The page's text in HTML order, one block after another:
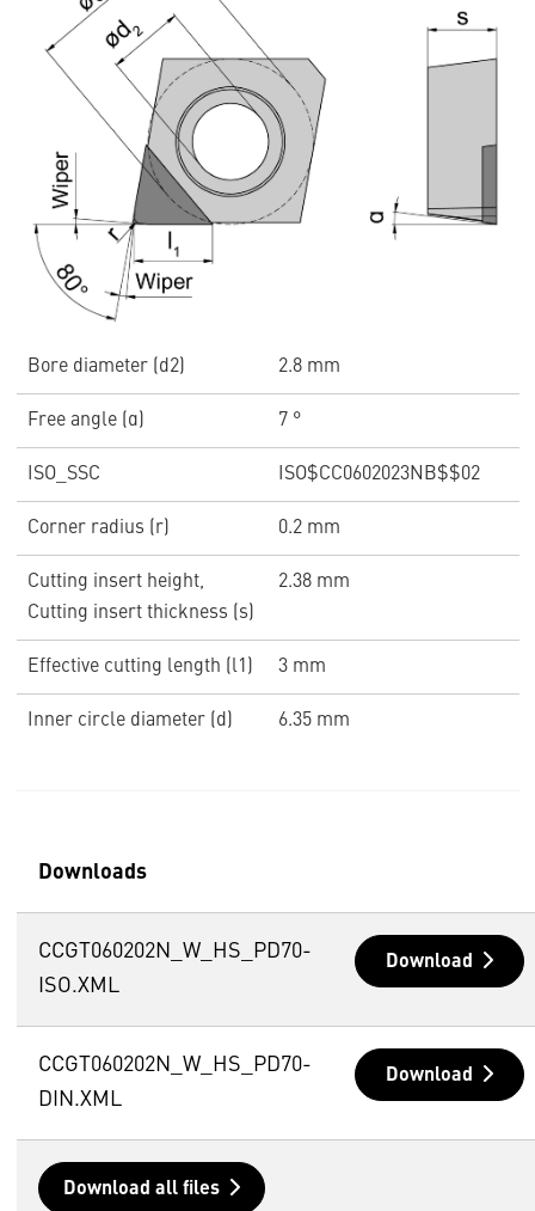
Bore diameter (d2) 2.8 mm
Free angle (α) 7 °
ISO_SSC ISO$CC0602023NB$$02
Corner radius (r) 0.2 mm
Cutting insert height,
Cutting insert thickness (s)
2.38 mm
Effective cutting length (l1) 3 mm
Inner circle diameter (d) 6.35 mm
Downloads
CCGT060202N_W_HS_PD70-
ISO.XML
Download
CCGT060202N_W_HS_PD70-
DIN.XML
Download
Download all files